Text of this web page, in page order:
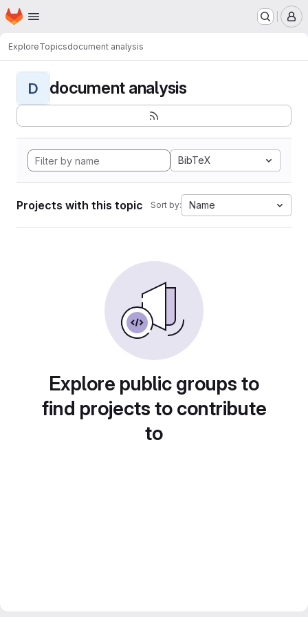
Skip to main content
Homepage
ExploreTopicsdocument analysis
D document analysis
BibTeX
Projects with this topic Sort by: Name
Explore public groups to
find projects to contribute
to